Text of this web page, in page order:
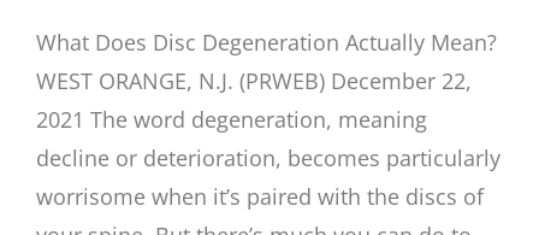
What Does Disc Degeneration Actually Mean?
WEST ORANGE, N.J. (PRWEB) December 22,
2021 The word degeneration, meaning
decline or deterioration, becomes particularly
worrisome when it’s paired with the discs of